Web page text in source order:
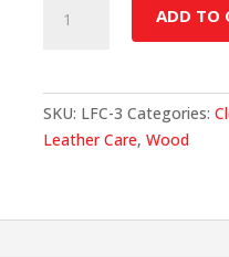
Free
Pack)
quantity
ADD TO
SKU: LFC-3 Categories:
Leather Care, Wood